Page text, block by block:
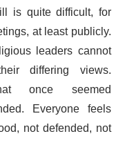
is quite difficult, for
at least publicly.
leaders cannot
differing views.
once seemed
Everyone feels
not defended, not